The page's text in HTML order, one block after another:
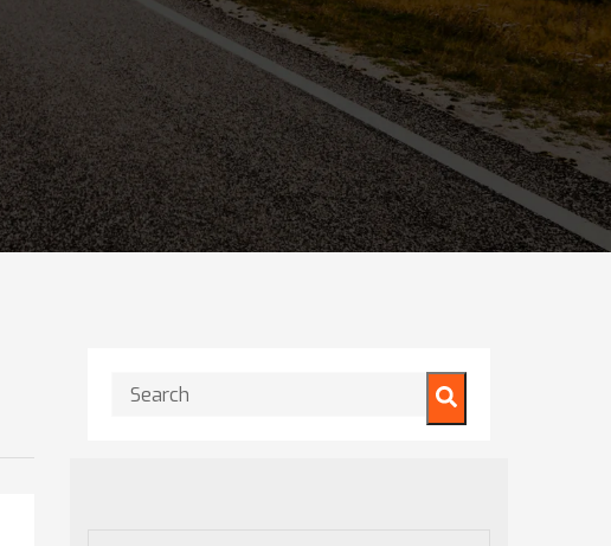
This is a search field with an auto-suggest feature attached.
There are no suggestions because the search field is